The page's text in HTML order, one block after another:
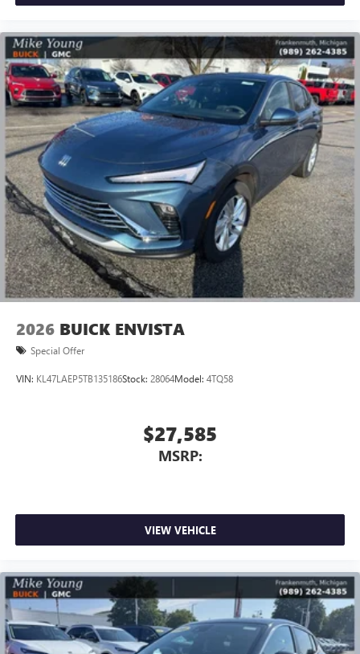
leave outside noise where it belongs
In-cabin microphones distinguish unwanted
powertrain noise and cancels it to help create a
quiet interior cabin
15" diagonal GMC Premium Infotainment System with
available Google built-in
Multi-touch display, AM/FM/SiriusXM1capable
Connected apps
2
, and personalized profiles for
each driver's setting
Natural voice recognition and phone integration
Wireless Apple CarPlay™3
/Wireless Android
Auto™4capability for compatible phones
2026 BUICK ENVISTA
Special Offer
VIN: KL47LAEP5TB135186Stock: 28064Model: 4TQ58
$27,585
MSRP:
VIEW VEHICLE